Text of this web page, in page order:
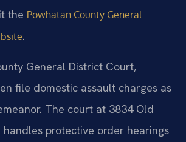
the Powhatan County General
.
General District Court,
file domestic assault charges as
The court at 3834 Old
handles protective order hearings